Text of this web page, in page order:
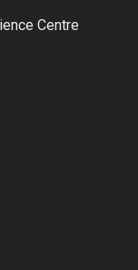
Centre